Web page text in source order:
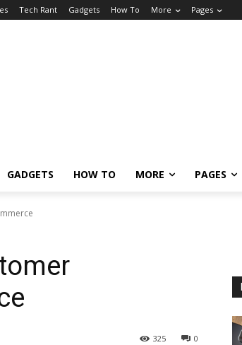
Tech Rant Gadgets How To More Pages
GADGETS HOW TO MORE PAGES
0
325